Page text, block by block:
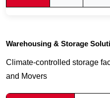
Warehousing & Storage
Climate-controlled storage
and Movers